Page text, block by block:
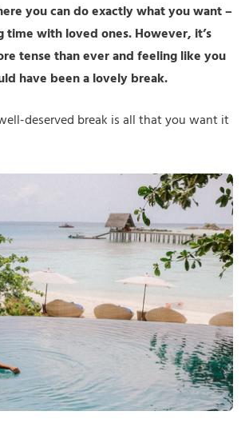
you can do exactly what you want –
with loved ones. However, it’s
tense than ever and feeling like you
have been a lovely break.
deserved break is all that you want it